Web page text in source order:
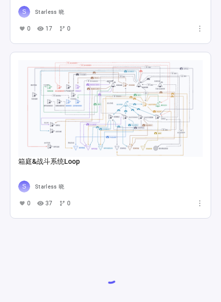
Starless 晓
0 17 0
箱庭&战斗系统Loop
Starless 晓
0 37 0